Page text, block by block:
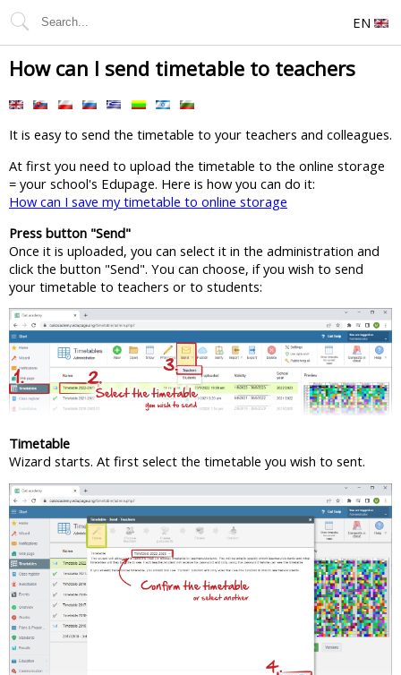
EN
How can I send timetable to teachers
It is easy to send the timetable to your teachers and colleagues.
At first you need to upload the timetable to the online storage
= your school's Edupage. Here is how you can do it:
How can I save my timetable to online storage
Press button "Send"
Once it is uploaded, you can select it in the administration and
click the button "Send". You can choose, if you wish to send
your timetable to teachers or to students:
Timetable
Wizard starts. At first select the timetable you wish to sent.